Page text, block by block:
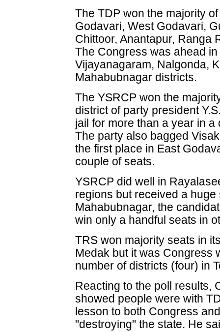
The TDP won the majority
Godavari, West Godavari,
Chittoor, Anantapur, Ranga
The Congress was ahead
Vijayanagaram, Nalgonda,
Mahabubnagar districts.
The YSRCP won the
district of party president
jail for more than a year in
The party also bagged
the first place in East
couple of seats.
YSRCP did well in
regions but received a
Mahabubnagar, the
win only a handful seats in
TRS won majority seats in
Medak but it was Congress
number of districts (four) in
Reacting to the poll results,
showed people were with
lesson to both Congress
"destroying" the state. He